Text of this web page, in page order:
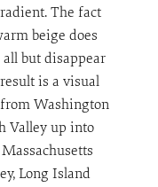
The fact
beige does
all but disappear
is a visual
Washington
Valley up into
Long Island